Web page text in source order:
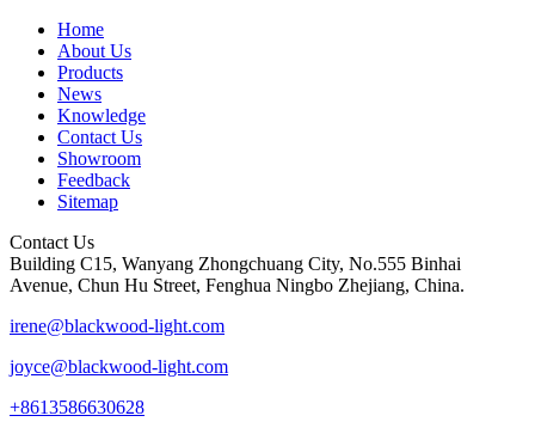
Home
About Us
Products
News
Knowledge
Contact Us
Showroom
Feedback
Sitemap
Contact Us
Building C15, Wanyang Zhongchuang City, No.555 Binhai
Avenue, Chun Hu Street, Fenghua Ningbo Zhejiang, China.
irene@blackwood-light.com
joyce@blackwood-light.com
+8613586630628